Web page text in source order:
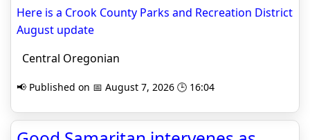
Here is a Crook County Parks and Recreation District
August update
Central Oregonian
📢 Published on 📅 August 7, 2026 🕒 16:04